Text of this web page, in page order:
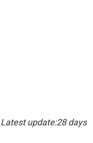
update:28 days